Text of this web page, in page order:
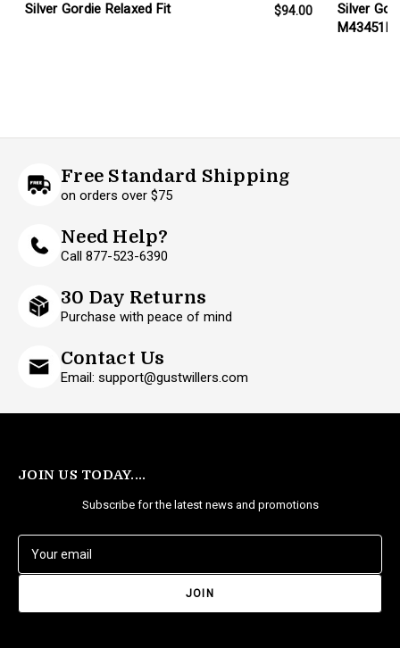
Silver Gordie Relaxed Fit $94.00
Silver
Free Standard Shipping
on orders over $75
Need Help?
Call 877-523-6390
30 Day Returns
Purchase with peace of mind
Contact Us
Email: support@gustwillers.com
JOIN US TODAY....
Subscribe for the latest news and promotions
a